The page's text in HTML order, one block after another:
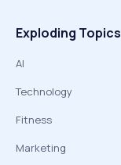
Exploding Topics
AI
Technology
Fitness
Marketing